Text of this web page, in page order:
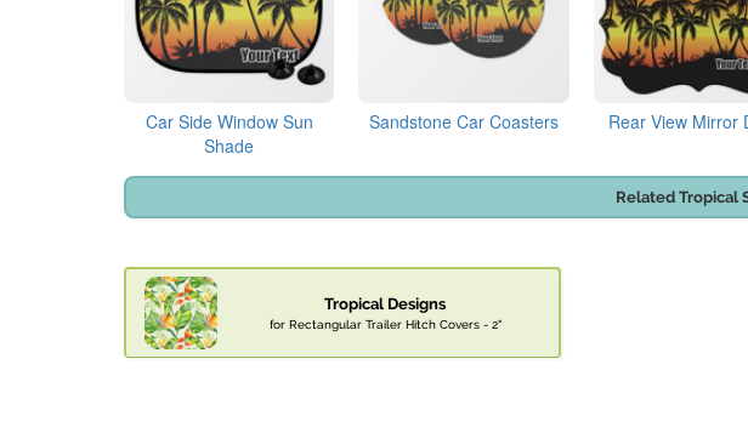
Car Side Window Sun
Shade
Sandstone Car Coasters Rear View Mirror
Related Tropical
Tropical Designs
for Rectangular Trailer Hitch Covers - 2"